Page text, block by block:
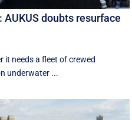
AUKUS doubts resurface
it needs a fleet of crewed
underwater ...